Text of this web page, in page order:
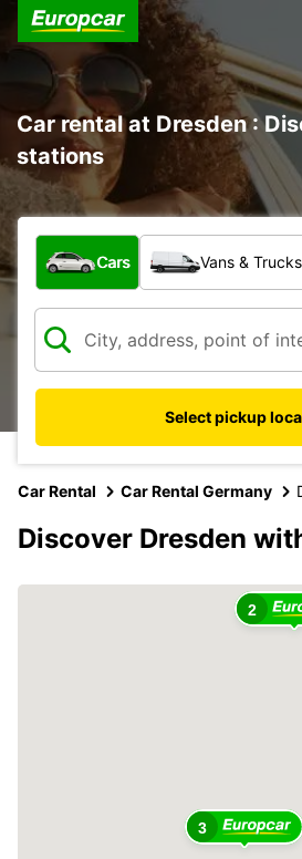
Car rental at Dresden :
stations
What type of vehicle?
Cars Vans & Trucks
Select pickup
Car Rental Car Rental Germany
Discover Dresden
3
2